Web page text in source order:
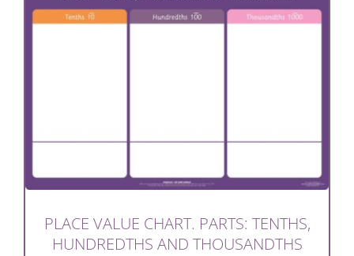
PLACE VALUE CHART. PARTS: TENTHS,
HUNDREDTHS AND THOUSANDTHS